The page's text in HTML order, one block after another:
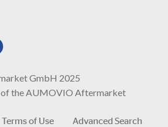
GmbH 2025
the AUMOVIO Aftermarket
Terms of Use
Advanced Search